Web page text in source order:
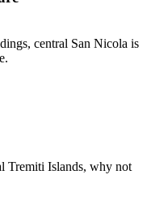
central San Nicola is
Tremiti Islands, why not